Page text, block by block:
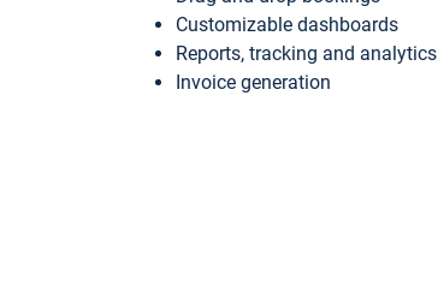
Customizable dashboards
Reports, tracking and analytics
Invoice generation